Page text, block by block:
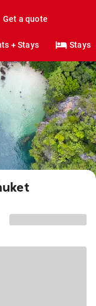
Get a quote
+ Stays Stays